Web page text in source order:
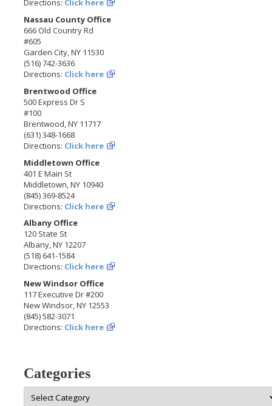
Directions: Click here
Nassau County Office
666 Old Country Rd
#605
Garden City, NY 11530
(516) 742-3636
Directions: Click here
Brentwood Office
500 Express Dr S
#100
Brentwood, NY 11717
(631) 348-1668
Directions: Click here
Middletown Office
401 E Main St
Middletown, NY 10940
(845) 369-8524
Directions: Click here
Albany Office
120 State St
Albany, NY 12207
(518) 641-1584
Directions: Click here
New Windsor Office
117 Executive Dr #200
New Windsor, NY 12553
(845) 582-3071
Directions: Click here
Categories
Categories